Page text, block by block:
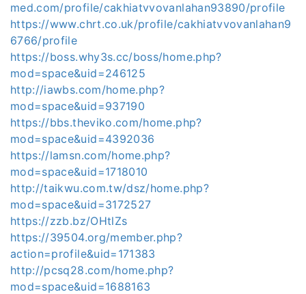
med.com/profile/cakhiatvvovanlahan93890/profile
https://www.chrt.co.uk/profile/cakhiatvvovanlahan9
6766/profile
https://boss.why3s.cc/boss/home.php?
mod=space&uid=246125
http://iawbs.com/home.php?
mod=space&uid=937190
https://bbs.theviko.com/home.php?
mod=space&uid=4392036
https://lamsn.com/home.php?
mod=space&uid=1718010
http://taikwu.com.tw/dsz/home.php?
mod=space&uid=3172527
https://zzb.bz/OHtlZs
https://39504.org/member.php?
action=profile&uid=171383
http://pcsq28.com/home.php?
mod=space&uid=1688163